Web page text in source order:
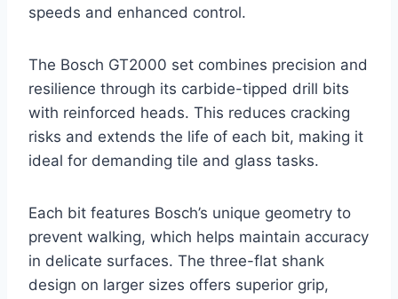
speeds and enhanced control.
The Bosch GT2000 set combines precision and
resilience through its carbide-tipped drill bits
with reinforced heads. This reduces cracking
risks and extends the life of each bit, making it
ideal for demanding tile and glass tasks.
Each bit features Bosch’s unique geometry to
prevent walking, which helps maintain accuracy
in delicate surfaces. The three-flat shank
design on larger sizes offers superior grip,